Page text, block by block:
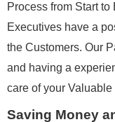
Process from Start
Executives have a
the Customers. Our
and having a
care of your Valuable
Saving Money